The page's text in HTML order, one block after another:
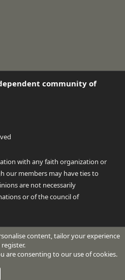
community of
with any faith organization or
our members may have ties to
are not necessarily
or of the council of
® © 2010-2026 XenForo Ltd.
content, tailor your experience
are consenting to our use of cookies.